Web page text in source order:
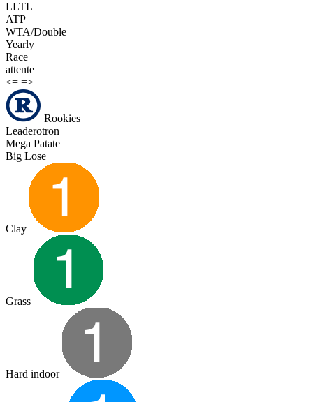
LLTL
ATP
WTA/Double
Yearly
Race
attente
<= =>
Rookies
Leaderotron
Mega Patate
Big Lose
Clay
Grass
Hard indoor